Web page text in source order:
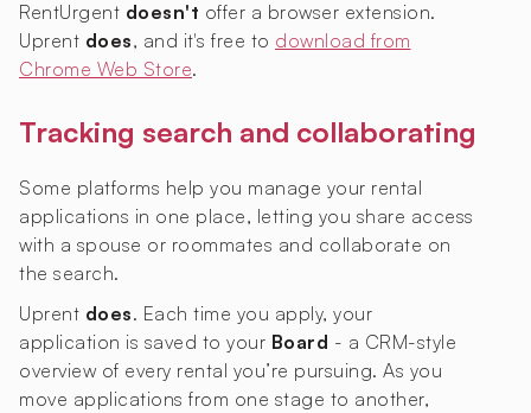
RentUrgent doesn't offer a browser extension.
Uprent does, and it's free to download from
Chrome Web Store.
Tracking search and collaborating
Some platforms help you manage your rental
applications in one place, letting you share access
with a spouse or roommates and collaborate on
the search.
Uprent does. Each time you apply, your
application is saved to your Board - a CRM-style
overview of every rental you’re pursuing. As you
move applications from one stage to another,